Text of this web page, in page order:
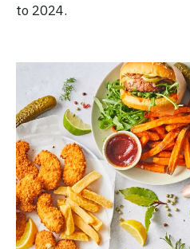
to 2024.